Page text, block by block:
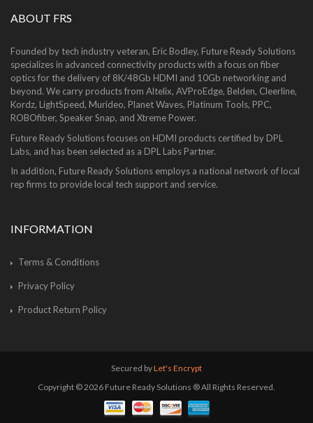
ABOUT FRS
Founded by tech industry veteran, Eric Bodley, Future Ready Solutions
specializes in advanced connectivity products with a focus on fiber
optics for the delivery of 8K/48Gb HDMI and 10Gb networking and
beyond. We carry products from Altelix, AVProEdge, Belden, Cleerline,
Kordz, LightSpeed, Murideo, Planet Waves, Platinum Tools, PPC,
ROBOfiber, Speaker Snap, and Xtreme Power.
Future Ready Solutions focuses on HDMI products certified by DPL
Labs, and has been selected as a DPL Labs Partner.
In addition, Future Ready Solutions employs a national network of local
rep firms to provide local tech support and service.
INFORMATION
Terms & Conditions
Privacy Policy
Product Return Policy
Secured byLet's Encrypt
Copyright © 2026 Future Ready Solutions ® All Rights Reserved.